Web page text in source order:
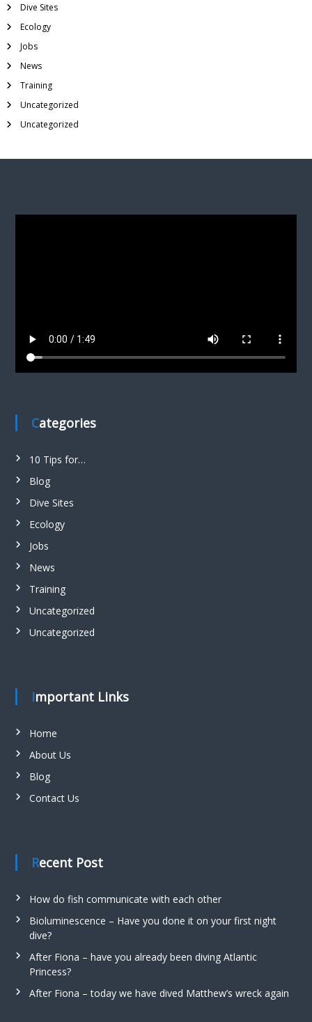
Dive Sites
Ecology
Jobs
News
Training
Uncategorized
Uncategorized
Categories
10 Tips for…
Blog
Dive Sites
Ecology
Jobs
News
Training
Uncategorized
Uncategorized
Important Links
Home
About Us
Blog
Contact Us
Recent Post
How do fish communicate with each other
Bioluminescence – Have you done it on your first night
dive?
After Fiona – have you already been diving Atlantic
Princess?
After Fiona – today we have dived Matthew’s wreck again